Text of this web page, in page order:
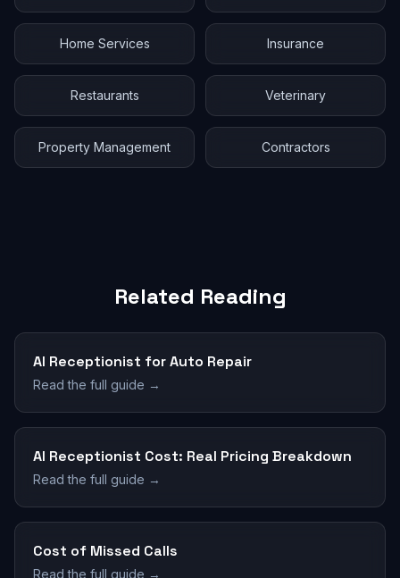
Home Services Insurance
Restaurants Veterinary
Property Management Contractors
Related Reading
AI Receptionist for Auto Repair
Read the full guide →
AI Receptionist Cost: Real Pricing Breakdown
Read the full guide →
Cost of Missed Calls
Read the full guide →